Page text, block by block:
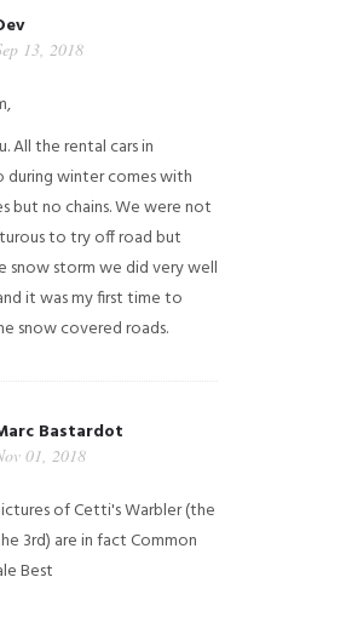
13, 2018
All the rental cars in
during winter comes with
but no chains. We were not
to try off road but
snow storm we did very well
it was my first time to
snow covered roads.
Bastardot
01, 2018
of Cetti's Warbler (the
3rd) are in fact Common
Best